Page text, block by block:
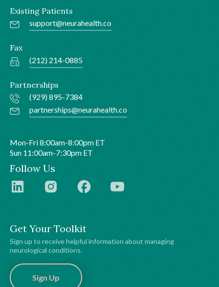
Get Your Toolkit
Sign up to receive helpful information about managing
neurological conditions.
Sign Up
Existing Patients
support@neurahealth.co
Fax
(212) 214-0885
Partnerships
(929) 895-7384
partnerships@neurahealth.co
Mon-Fri 8:00am-8:00pm ET
Sun 11:00am-7:30pm ET
Follow Us